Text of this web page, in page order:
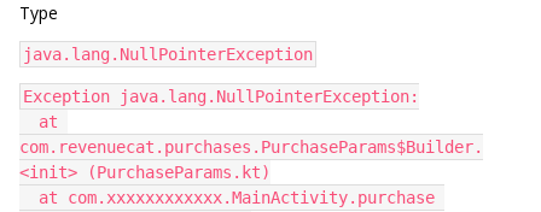
Type
java.lang.NullPointerException
Exception java.lang.NullPointerException:
com.revenuecat.purchases.PurchaseParams$Builder.
<init> (PurchaseParams.kt)